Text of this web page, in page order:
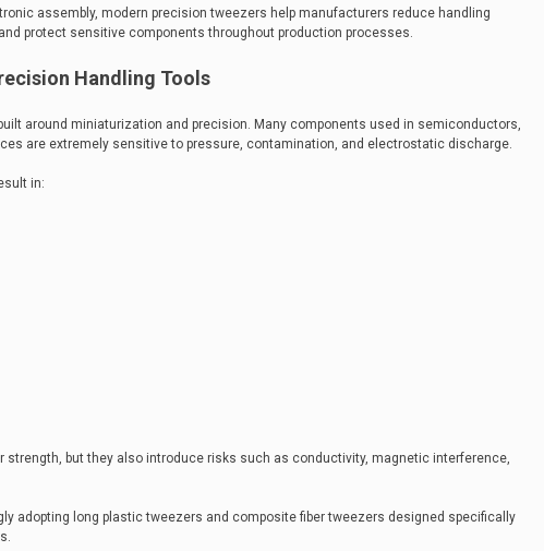
assembly, modern precision tweezers help manufacturers reduce handling
protect sensitive components throughout production processes.
Handling Tools
around miniaturization and precision. Many components used in semiconductors,
are extremely sensitive to pressure, contamination, and electrostatic discharge.
in:
strength, but they also introduce risks such as conductivity, magnetic interference,
adopting long plastic tweezers and composite fiber tweezers designed specifically